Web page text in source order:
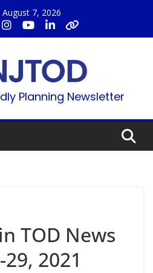
August 7, 2026
Planning Newsletter
TOD News
2021